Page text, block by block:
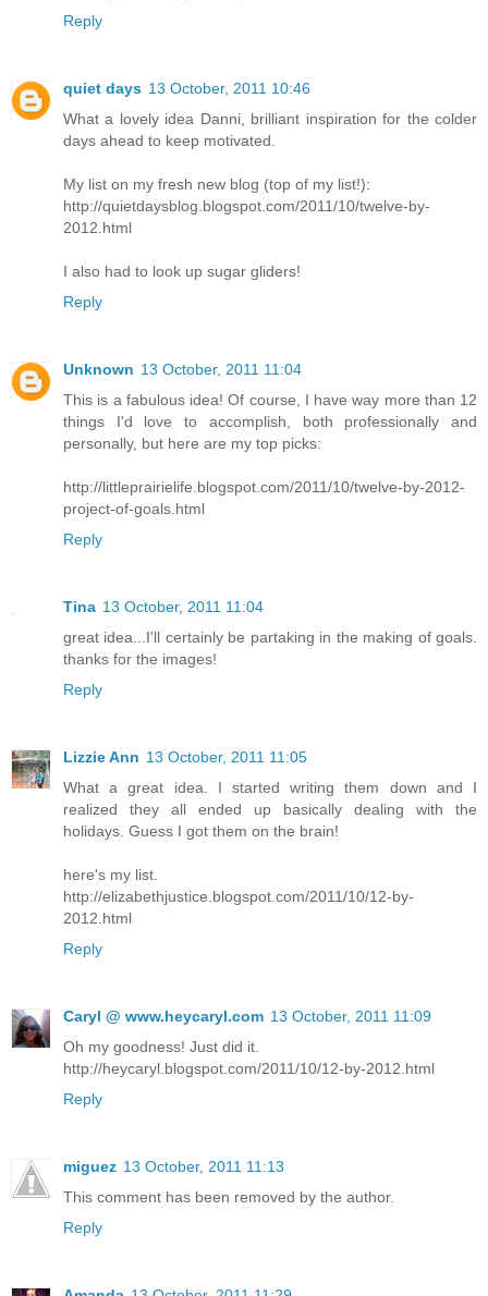
Reply
quiet days 13 October, 2011 10:46
What a lovely idea Danni, brilliant inspiration for the colder
days ahead to keep motivated.
My list on my fresh new blog (top of my list!):
http://quietdaysblog.blogspot.com/2011/10/twelve-by-
2012.html
I also had to look up sugar gliders!
Reply
Unknown 13 October, 2011 11:04
This is a fabulous idea! Of course, I have way more than 12
things I'd love to accomplish, both professionally and
personally, but here are my top picks:
http://littleprairielife.blogspot.com/2011/10/twelve-by-2012-
project-of-goals.html
Reply
Tina 13 October, 2011 11:04
great idea...I'll certainly be partaking in the making of goals.
thanks for the images!
Reply
Lizzie Ann 13 October, 2011 11:05
What a great idea. I started writing them down and I
realized they all ended up basically dealing with the
holidays. Guess I got them on the brain!
here's my list.
http://elizabethjustice.blogspot.com/2011/10/12-by-
2012.html
Reply
Caryl @ www.heycaryl.com 13 October, 2011 11:09
Oh my goodness! Just did it.
http://heycaryl.blogspot.com/2011/10/12-by-2012.html
Reply
miguez 13 October, 2011 11:13
This comment has been removed by the author.
Reply